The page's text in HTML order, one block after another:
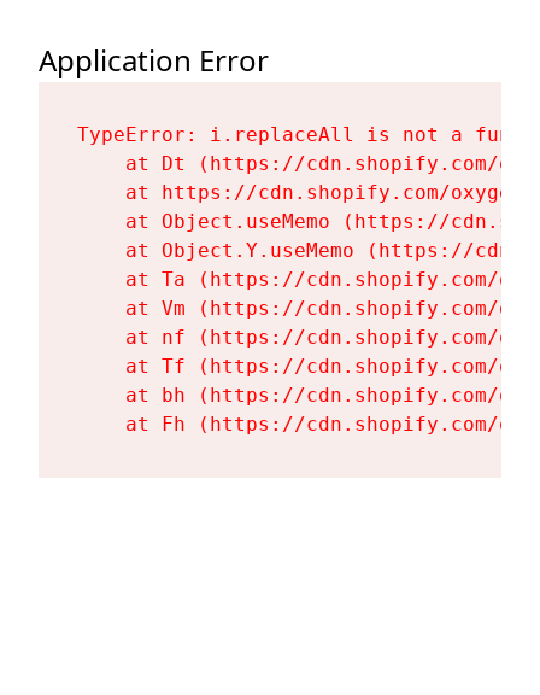
Application Error
TypeError: i.replaceAll is not a
at Dt (https://cdn.shopify.com/
at https://cdn.shopify.com/
at Object.useMemo (https://
at Object.Y.useMemo (https://
at Ta (https://cdn.shopify.com/
at Vm (https://cdn.shopify.com/
at nf (https://cdn.shopify.com/
at Tf (https://cdn.shopify.com/
at bh (https://cdn.shopify.com/
at Fh (https://cdn.shopify.com/